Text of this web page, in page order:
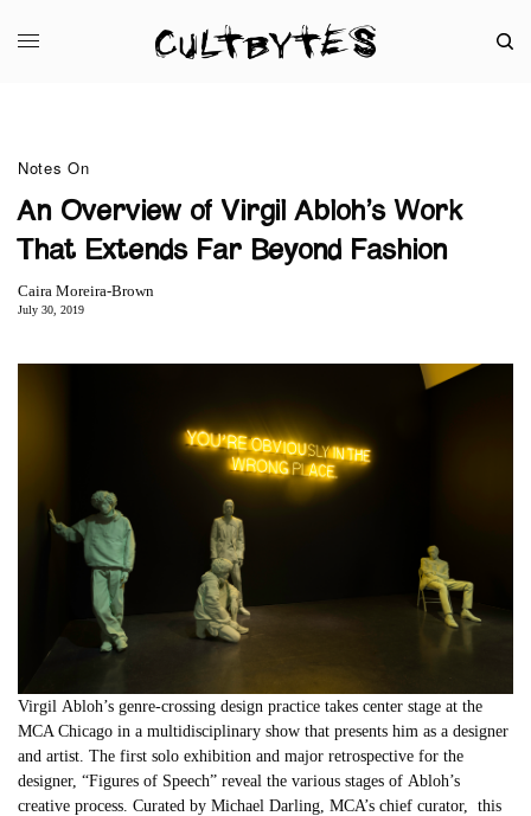
Notes On
An Overview of Virgil Abloh’s Work
That Extends Far Beyond Fashion
Caira Moreira-Brown
July 30, 2019
Virgil Abloh’s genre-crossing design practice takes center stage at the
MCA Chicago in a multidisciplinary show that presents him as a designer
and artist. The first solo exhibition and major retrospective for the
designer, “Figures of Speech” reveal the various stages of Abloh’s
creative process. Curated by Michael Darling, MCA’s chief curator, this